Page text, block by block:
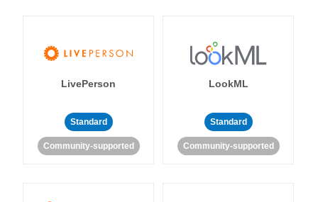
LivePerson
Standard
Community-supported
LookML
Standard
Community-supported